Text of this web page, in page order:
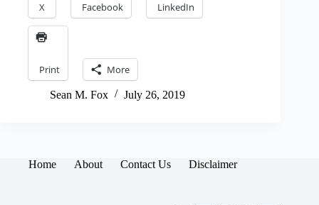
X Facebook LinkedIn
Print More
Sean M. Fox July 26, 2019
Home About Contact Us Disclaimer